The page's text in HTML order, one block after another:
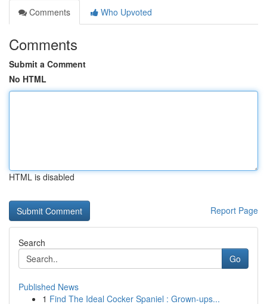
Comments
Who Upvoted
Comments
Submit a Comment
No HTML
HTML is disabled
Report Page
Search
Go
Published News
1 Find The Ideal Cocker Spaniel : Grown-ups...